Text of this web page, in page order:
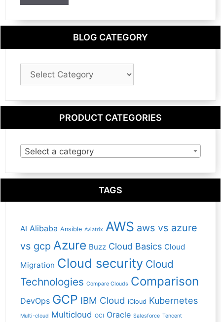
BLOG CATEGORY
Blog
Category
PRODUCT CATEGORIES
Select a category
TAGS
AI Alibaba Ansible Aviatrix AWS aws vs azure
vs gcp Azure Buzz Cloud Basics Cloud
Migration Cloud security Cloud
Technologies Compare Clouds Comparison
DevOps GCP IBM Cloud iCloud Kubernetes
Multi-cloud Multicloud OCI Oracle Salesforce Tencent